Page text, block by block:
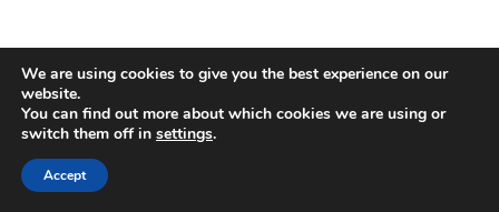
We are using cookies to give you the best experience on our
website.
You can find out more about which cookies we are using or
switch them off in settings.
Accept